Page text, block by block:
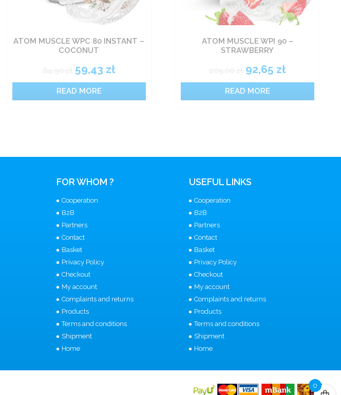
ATOM MUSCLE WPC 80 INSTANT –
COCONUT
59,43 zł
READ MORE
ATOM MUSCLE WPI 90 –
STRAWBERRY
92,65 zł
READ MORE
FOR WHOM ?
Cooperation
B2B
Partners
Contact
Basket
Privacy Policy
Checkout
My account
Complaints and returns
Products
Terms and conditions
Shipment
Home
USEFUL LINKS
Cooperation
B2B
Partners
Contact
Basket
Privacy Policy
Checkout
My account
Complaints and returns
Products
Terms and conditions
Shipment
Home
0